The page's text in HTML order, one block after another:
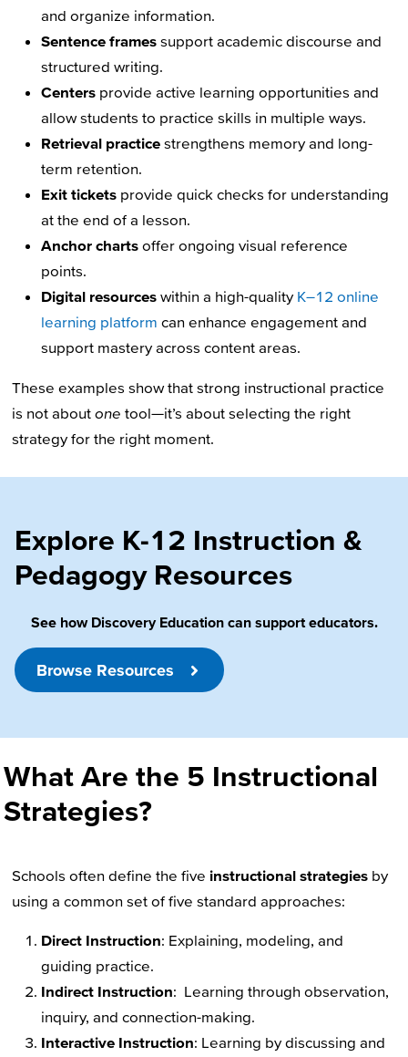
and organize information.
Sentence frames support academic discourse and
structured writing.
Centers provide active learning opportunities and
allow students to practice skills in multiple ways.
Retrieval practice strengthens memory and long-
term retention.
Exit tickets provide quick checks for understanding
at the end of a lesson.
Anchor charts offer ongoing visual reference
points.
Digital resources within a high-quality K–12 online
learning platform can enhance engagement and
support mastery across content areas.
These examples show that strong instructional practice
is not about one tool—it’s about selecting the right
strategy for the right moment.
Explore K-12 Instruction &
Pedagogy Resources
See how Discovery Education can support educators.
Browse Resources
What Are the 5 Instructional
Strategies?
Schools often define the five instructional strategies by
using a common set of five standard approaches:
Direct Instruction: Explaining, modeling, and
guiding practice.
Indirect Instruction: Learning through observation,
inquiry, and connection-making.
Interactive Instruction: Learning by discussing and